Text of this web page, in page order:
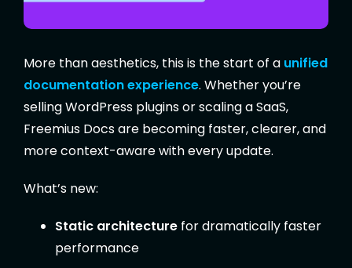
More than aesthetics, this is the start of a unified
documentation experience. Whether you’re
selling WordPress plugins or scaling a SaaS,
Freemius Docs are becoming faster, clearer, and
more context-aware with every update.
What’s new:
Static architecture for dramatically faster
performance